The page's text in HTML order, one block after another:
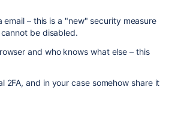
– this is a "new" security measure
be disabled.
and who knows what else – this
and in your case somehow share it